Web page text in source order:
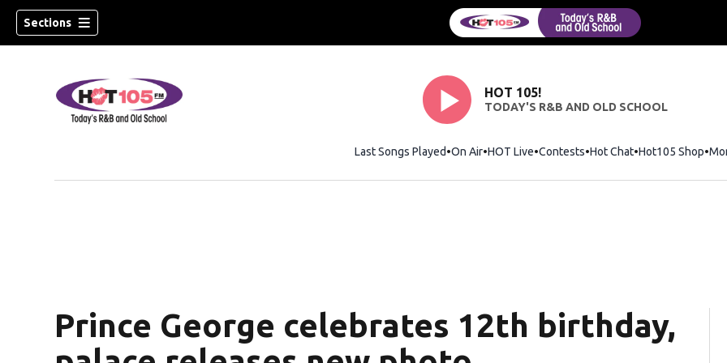
Sections
HOT 105!
TODAY'S R&B AND OLD SCHOOL
Last Songs Played On Air HOT Live Contests Hot ChatOpens in new
Hot105 Shop
Prince George celebrates 12th birthday,